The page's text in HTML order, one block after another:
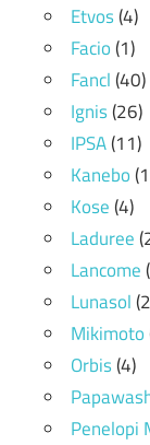
Etvos(4)
Facio(1)
Fancl(40)
Ignis(26)
IPSA(11)
Kanebo
Kose(4)
Laduree
Lancome
Lunasol
Mikimoto
Orbis(4)
Penelopi